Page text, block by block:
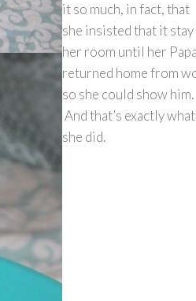
it so much, in fact, that
she insisted that it stay
her room until her Papa
returned home from
so she could show him.
And that’s exactly what
she did.